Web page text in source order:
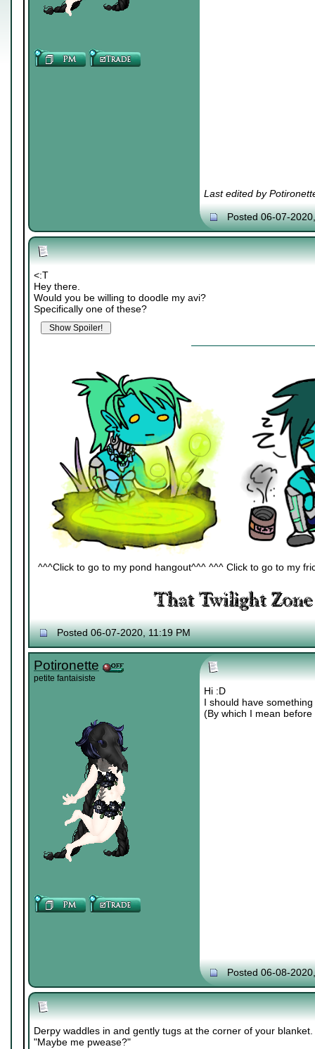
Last edited by
Posted 06-07-
<:T
Hey there.
Would you be willing to doodle my avi?
Specifically one of these?
^^^Click to go to my pond hangout^^^ ^^^ Click to go to my
Posted 06-07-2020, 11:19 PM
Potironette
petite fantaisiste
Hi :D
I should have
(By which I mean
Posted 06-08-
Derpy waddles in and gently tugs at the corner of your blanket.
"Maybe me pwease?"